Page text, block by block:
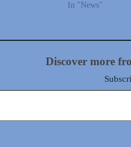
In "News"
Discover more